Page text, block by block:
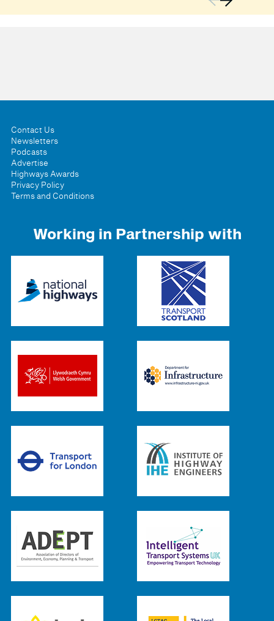
Contact Us
Newsletters
Podcasts
Advertise
Highways Awards
Privacy Policy
Terms and Conditions
Working in Partnership with